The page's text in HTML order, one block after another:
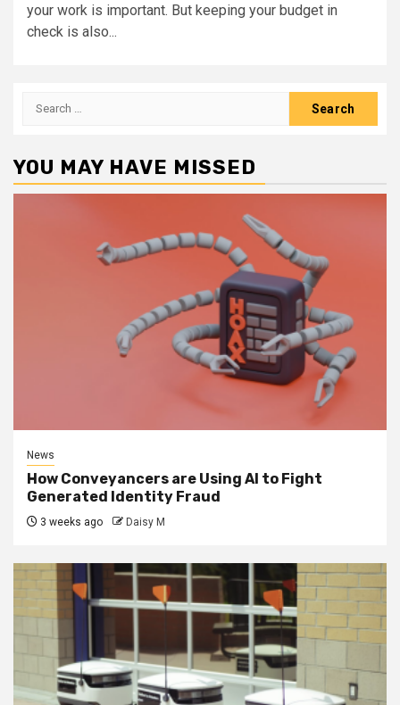
your work is important. But keeping your budget in
check is also...
Search
YOU MAY HAVE MISSED
News
How Conveyancers are Using AI to Fight
Generated Identity Fraud
3 weeks ago Daisy M